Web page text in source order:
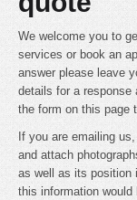
We welcome you to
services or book an
answer please leave
details for a response
the form on this page
If you are emailing
and attach
as well as its position
this information would